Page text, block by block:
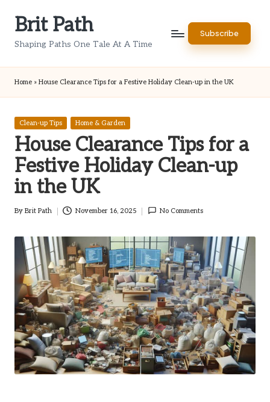
Brit Path
Shaping Paths One Tale At A Time
Subscribe
Home » House Clearance Tips for a Festive Holiday Clean-up in the UK
Posted
Clean-up Tips Home & Garden
House Clearance Tips for a
Festive Holiday Clean-up
in the UK
Posted
By Brit Path November 16, 2025 No Comments